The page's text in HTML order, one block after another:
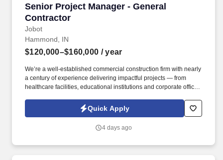
Senior Project Manager - General
Contractor
Jobot
Senior Project Manager - General Contractor
Hammond, IN
$120,000–$160,000 / year
We’re a well-established commercial construction firm with nearly
a century of experience delivering impactful projects — from
healthcare facilities, educational institutions and corporate offices
critical installations. Information collected and processed as part
of your Jobot candidate profile, and any job applications,
Jobot's Privacy Policy, as well as the Jobot California Worker
Quick Apply
4 days ago